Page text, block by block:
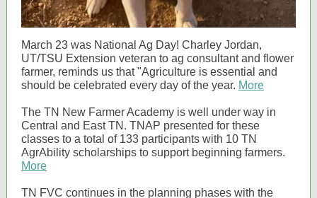
March 23 was National Ag Day! Charley Jordan,
UT/TSU Extension veteran to ag consultant and flower
farmer, reminds us that "Agriculture is essential and
should be celebrated every day of the year. More
The TN New Farmer Academy is well under way in
Central and East TN. TNAP presented for these
classes to a total of 133 participants with 10 TN
AgrAbility scholarships to support beginning farmers.
More
TN FVC continues in the planning phases with the